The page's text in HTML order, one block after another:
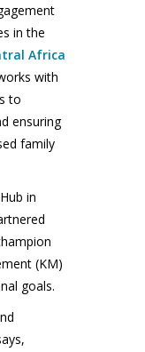
in the
Africa
with
to
ensuring
family
in
(KM)
goals.